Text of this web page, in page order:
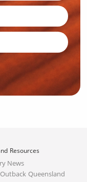
Resources
News
Queensland